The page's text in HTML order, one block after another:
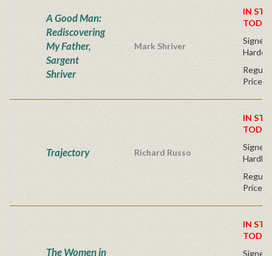
A Good Man:
Rediscovering
My Father,
Sargent
Shriver
Mark Shriver
IN
Signed
Price
Trajectory Richard Russo
IN
Signed
Price
The Women in
IN
Signed